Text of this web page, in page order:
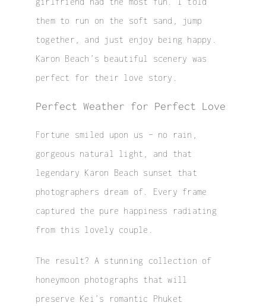
them to run on the soft sand, jump
together, and just enjoy being happy.
Karon Beach’s beautiful scenery was
perfect for their love story.
Perfect Weather for Perfect Love
Fortune smiled upon us – no rain,
gorgeous natural light, and that
legendary Karon Beach sunset that
photographers dream of. Every frame
captured the pure happiness radiating
from this lovely couple.
The result? A stunning collection of
honeymoon photographs that will
preserve Kei’s romantic Phuket